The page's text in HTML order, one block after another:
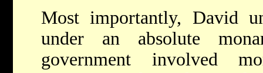
Most importantly, David
under an absolute
government involved